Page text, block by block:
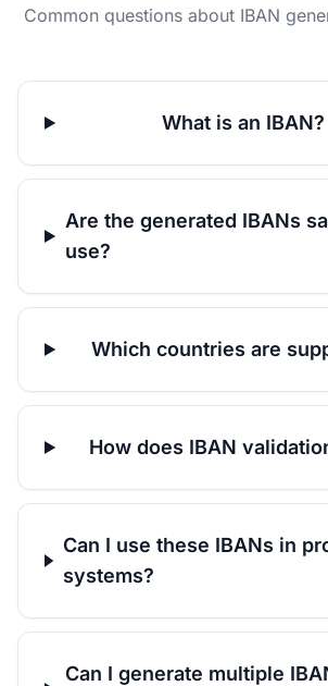
Common questions about IBAN
What is an IBAN?
Are the generated IBANs
use?
Which countries are
How does IBAN
Can I use these IBANs in
systems?
Can I generate multiple